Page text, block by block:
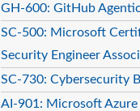
GH-600: GitHub
SC-500: Microsoft
Security Engineer
SC-730: Cybersecurity
AI-901: Microsoft Azure